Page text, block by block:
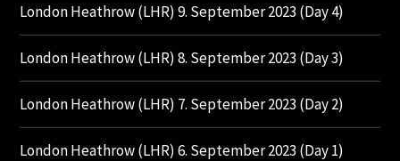
London Heathrow (LHR) 9. September 2023 (Day 4)
London Heathrow (LHR) 8. September 2023 (Day 3)
London Heathrow (LHR) 7. September 2023 (Day 2)
London Heathrow (LHR) 6. September 2023 (Day 1)